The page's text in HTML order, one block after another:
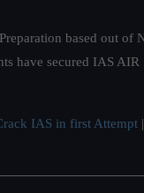
based out
have secured IAS
IAS in first Attempt |